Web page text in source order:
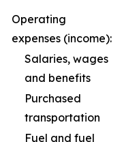
Operating
expenses (income):
Salaries, wages
and benefits
Purchased
transportation
Fuel and fuel